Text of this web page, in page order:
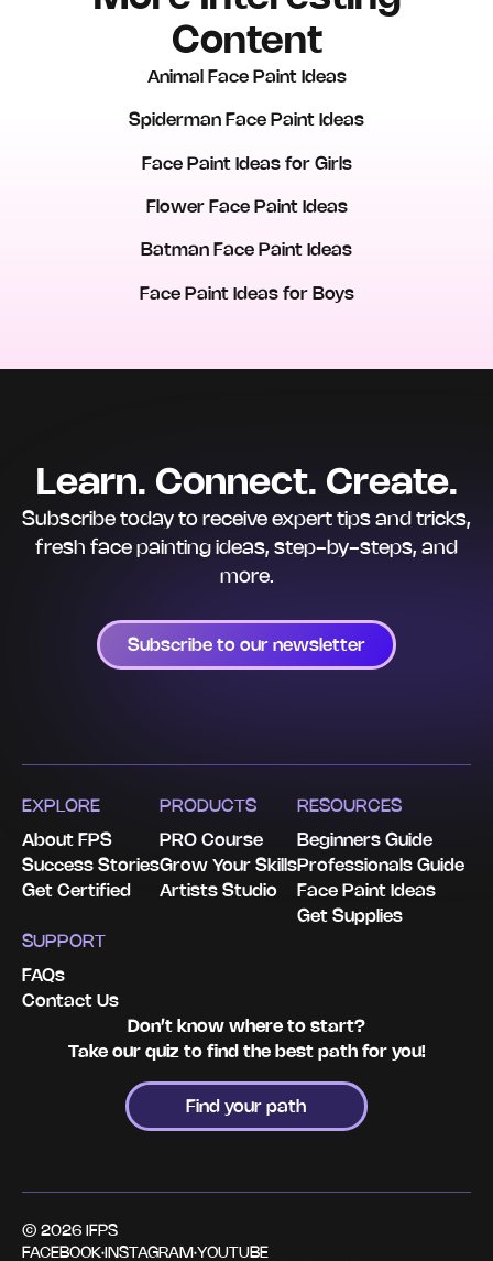
Content
Animal Face Paint Ideas
Spiderman Face Paint Ideas
Face Paint Ideas for Girls
Flower Face Paint Ideas
Batman Face Paint Ideas
Face Paint Ideas for Boys
Learn. Connect. Create.
Subscribe today to receive expert tips and tricks,
fresh face painting ideas, step-by-steps, and
more.
Subscribe to our newsletter
EXPLORE
About FPS
Success Stories
Get Certified
PRODUCTS
PRO Course
Grow Your Skills
Artists Studio
RESOURCES
Beginners Guide
Professionals Guide
Face Paint Ideas
Get Supplies
SUPPORT
FAQs
Contact Us
Don’t know where to start?
Take our quiz to find the best path for you!
Find your path
© 2026 IFPS
FACEBOOK·INSTAGRAM·YOUTUBE